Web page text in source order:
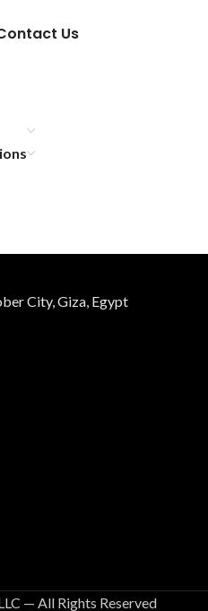
Us
City, Giza, Egypt
— All Rights Reserved